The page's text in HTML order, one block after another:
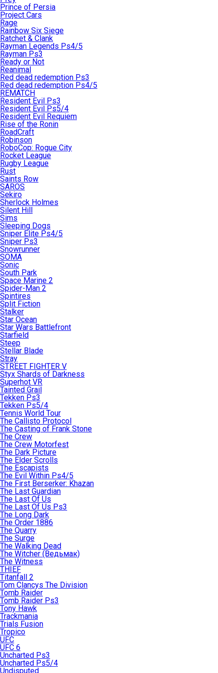
Prince of Persia
Project Cars
Rage
Rainbow Six Siege
Ratchet & Clank
Rayman Legends Ps4/5
Rayman Ps3
Ready or Not
Reanimal
Red dead redemption Ps3
Red dead redemption Ps4/5
REMATCH
Resident Evil Ps3
Resident Evil Ps5/4
Resident Evil Requiem
Rise of the Ronin
RoadCraft
Robinson
RoboCop: Rogue City
Rocket League
Rugby League
Rust
Saints Row
SAROS
Sekiro
Sherlock Holmes
Silent Hill
Sims
Sleeping Dogs
Sniper Elite Ps4/5
Sniper Ps3
Snowrunner
SOMA
Sonic
South Park
Space Marine 2
Spider-Man 2
Spintires
Split Fiction
Stalker
Star Ocean
Star Wars Battlefront
Starfield
Steep
Stellar Blade
Stray
STREET FIGHTER V
Styx Shards of Darkness
Superhot VR
Tainted Grail
Tekken Ps3
Tekken Ps5/4
Tennis World Tour
The Callisto Protocol
The Casting of Frank Stone
The Crew
The Crew Motorfest
The Dark Picture
The Elder Scrolls
The Escapists
The Evil Within Ps4/5
The First Berserker: Khazan
The Last Guardian
The Last Of Us
The Last Of Us Ps3
The Long Dark
The Order 1886
The Quarry
The Surge
The Walking Dead
The Witcher (Ведьмак)
The Witness
THIEF
Titanfall 2
Tom Clancys The Division
Tomb Raider
Tomb Raider Ps3
Tony Hawk
Trackmania
Trials Fusion
Tropico
UFC
UFC 6
Uncharted Ps3
Uncharted Ps5/4
Undisputed